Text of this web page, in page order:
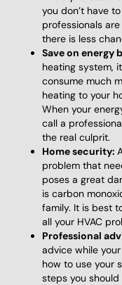
you don’t have
professionals
there is less
Save on energy
heating system,
consume much
heating to your
When your
call a
the real culprit.
Home security:
problem that
poses a great
is carbon
family. It is best
all your HVAC
Professional
advice while
how to use your
steps you